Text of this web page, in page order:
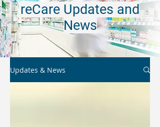
reCare Updates and
News
Updates & News